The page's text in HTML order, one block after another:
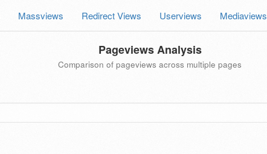
Massviews Redirect Views Userviews Mediaviews
Pageviews Analysis
Comparison of pageviews across multiple pages